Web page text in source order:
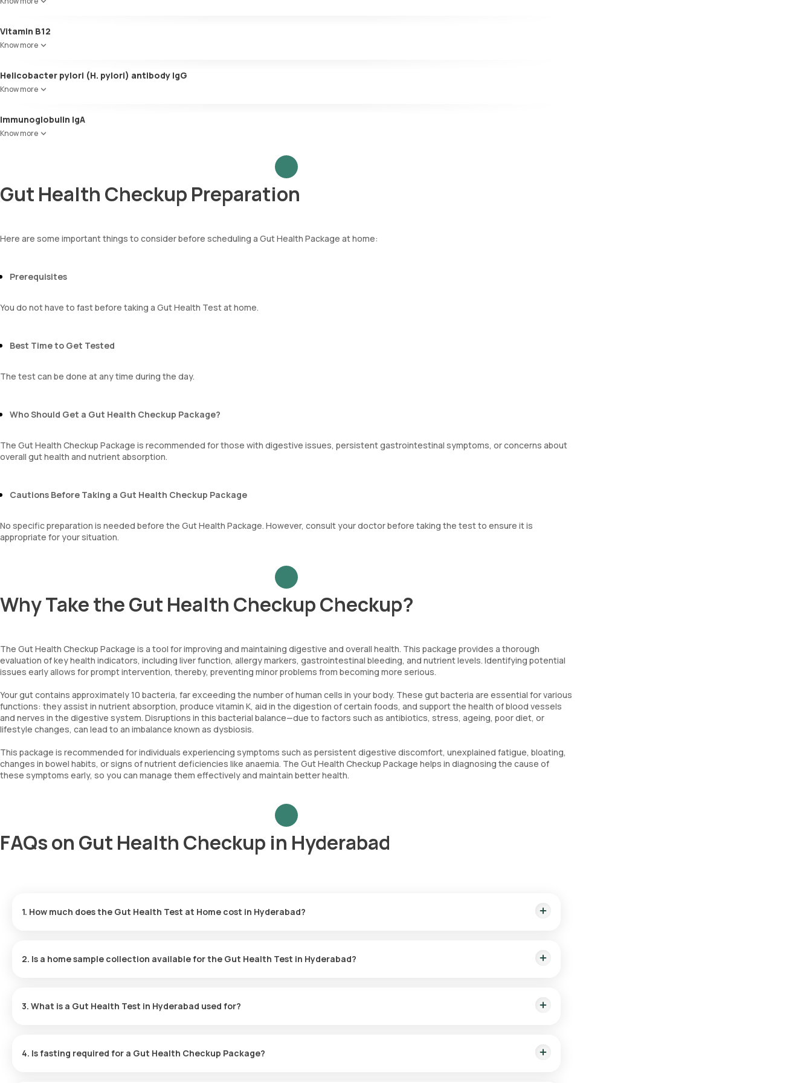
Vitamin B12
Know more
Helicobacter pylori (H. pylori) antibody IgG
Know more
Immunoglobulin IgA
Know more
Gut Health Checkup Preparation
Here are some important things to consider before scheduling a Gut Health Package at home:
Prerequisites
You do not have to fast before taking a Gut Health Test at home.
Best Time to Get Tested
The test can be done at any time during the day.
Who Should Get a Gut Health Checkup Package?
The Gut Health Checkup Package is recommended for those with digestive issues, persistent gastrointestinal symptoms, or concerns about
overall gut health and nutrient absorption.
Cautions Before Taking a Gut Health Checkup Package
No specific preparation is needed before the Gut Health Package. However, consult your doctor before taking the test to ensure it is
appropriate for your situation.
Why Take the Gut Health Checkup Checkup?
The Gut Health Checkup Package is a tool for improving and maintaining digestive and overall health. This package provides a thorough
evaluation of key health indicators, including liver function, allergy markers, gastrointestinal bleeding, and nutrient levels. Identifying potential
issues early allows for prompt intervention, thereby, preventing minor problems from becoming more serious.
Your gut contains approximately 10 bacteria, far exceeding the number of human cells in your body. These gut bacteria are essential for various
functions: they assist in nutrient absorption, produce vitamin K, aid in the digestion of certain foods, and support the health of blood vessels
and nerves in the digestive system. Disruptions in this bacterial balance—due to factors such as antibiotics, stress, ageing, poor diet, or
lifestyle changes, can lead to an imbalance known as dysbiosis.
This package is recommended for individuals experiencing symptoms such as persistent digestive discomfort, unexplained fatigue, bloating,
changes in bowel habits, or signs of nutrient deficiencies like anaemia. The Gut Health Checkup Package helps in diagnosing the cause of
these symptoms early, so you can manage them effectively and maintain better health.
FAQs on Gut Health Checkup in Hyderabad
1. How much does the Gut Health Test at Home cost in Hyderabad?
2. Is a home sample collection available for the Gut Health Test in Hyderabad?
3. What is a Gut Health Test in Hyderabad used for?
4. Is fasting required for a Gut Health Checkup Package?